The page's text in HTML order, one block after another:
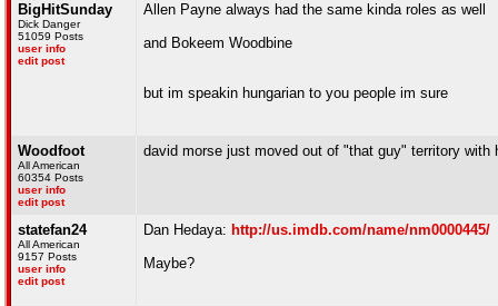
BigHitSunday
Dick Danger
51059 Posts
user info
edit post
Allen Payne always had the same kinda roles as well
and Bokeem Woodbine
but im speakin hungarian to you people im sure
Woodfoot
All American
60354 Posts
user info
edit post
david morse just moved out of "that guy" territory
statefan24
All American
9157 Posts
user info
edit post
Dan Hedaya: http://us.imdb.com/name/nm0000445/
Maybe?